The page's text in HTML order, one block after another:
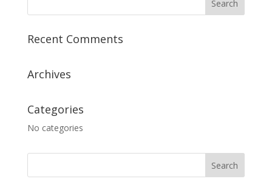
Recent Comments
Archives
Categories
No categories